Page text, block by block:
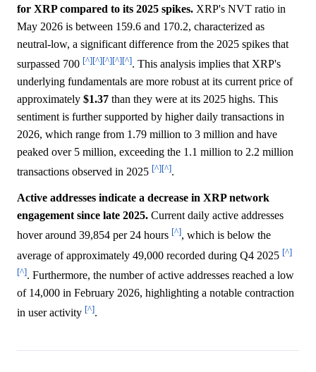
for XRP compared to its 2025 spikes. XRP's NVT ratio in
May 2026 is between 159.6 and 170.2, characterized as
neutral-low, a significant difference from the 2025 spikes that
surpassed 700 [^][^][^][^][^]. This analysis implies that XRP's
underlying fundamentals are more robust at its current price of
approximately $1.37 than they were at its 2025 highs. This
sentiment is further supported by higher daily transactions in
2026, which range from 1.79 million to 3 million and have
peaked over 5 million, exceeding the 1.1 million to 2.2 million
transactions observed in 2025 [^][^].
Active addresses indicate a decrease in XRP network
engagement since late 2025. Current daily active addresses
hover around 39,854 per 24 hours [^], which is below the
average of approximately 49,000 recorded during Q4 2025 [^]
[^]. Furthermore, the number of active addresses reached a low
of 14,000 in February 2026, highlighting a notable contraction
in user activity [^].